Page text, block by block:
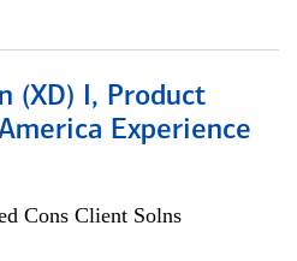
(XD) I, Product
Experience
Cons Client Solns